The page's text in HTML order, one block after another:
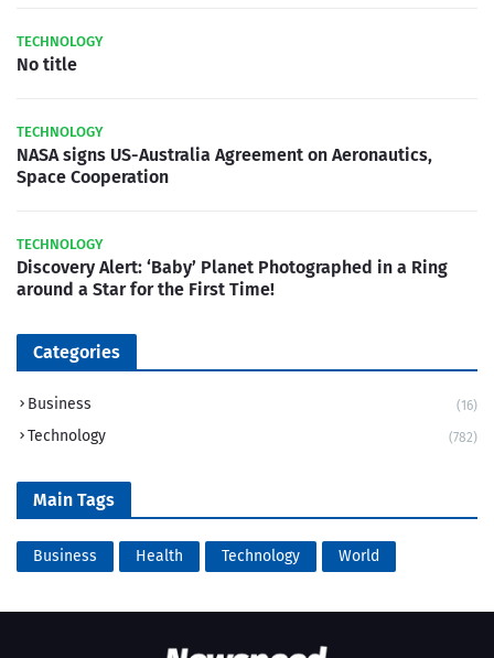
TECHNOLOGY
No title
TECHNOLOGY
NASA signs US-Australia Agreement on Aeronautics,
Space Cooperation
TECHNOLOGY
Discovery Alert: ‘Baby’ Planet Photographed in a Ring
around a Star for the First Time!
Categories
Business (16)
Technology (782)
Main Tags
Business Health Technology World